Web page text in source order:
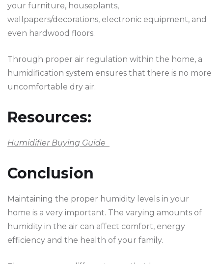
your furniture, houseplants,
wallpapers/decorations, electronic equipment, and
even hardwood floors.
Through proper air regulation within the home, a
humidification system ensures that there is no more
uncomfortable dry air.
Resources:
Humidifier Buying Guide
Conclusion
Maintaining the proper humidity levels in your
home is a very important. The varying amounts of
humidity in the air can affect comfort, energy
efficiency and the health of your family.